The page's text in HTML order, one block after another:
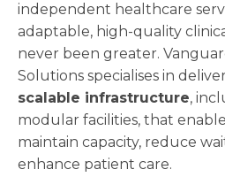
independent healthcare
adaptable, high-quality
never been greater.
Solutions specialises in
scalable infrastructure,
modular facilities, that
maintain capacity, reduce
enhance patient care.